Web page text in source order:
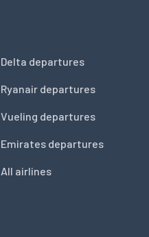
Delta departures
Ryanair departures
Vueling departures
Emirates departures
All airlines